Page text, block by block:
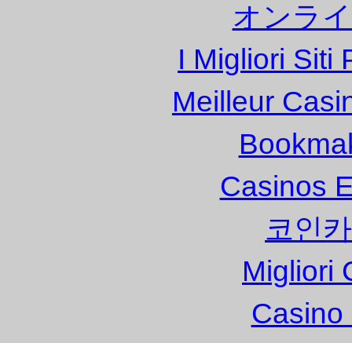
オンラ
I Migliori Siti
Meilleur
Casinos
코인
Migliori
Casino